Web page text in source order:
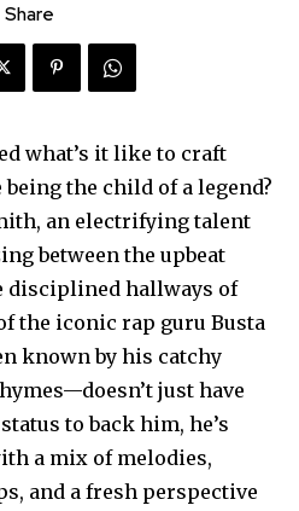
Share
what’s it like to craft
the child of a legend?
an electrifying talent
between the upbeat
disciplined hallways of
the iconic rap guru Busta
known by his catchy
just have
to back him, he’s
a mix of melodies,
and a fresh perspective